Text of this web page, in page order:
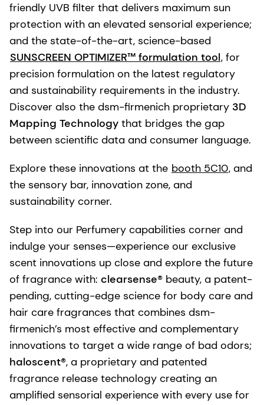
friendly UVB filter that delivers maximum sun
protection with an elevated sensorial experience;
and the state-of-the-art, science-based
SUNSCREEN OPTIMIZER™ formulation tool, for
precision formulation on the latest regulatory
and sustainability requirements in the industry.
Discover also the dsm-firmenich proprietary 3D
Mapping Technology that bridges the gap
between scientific data and consumer language.
Explore these innovations at the booth 5C10, and
the sensory bar, innovation zone, and
sustainability corner.
Step into our Perfumery capabilities corner and
indulge your senses—experience our exclusive
scent innovations up close and explore the future
of fragrance with: clearsense® beauty, a patent-
pending, cutting-edge science for body care and
hair care fragrances that combines dsm-
firmenich’s most effective and complementary
innovations to target a wide range of bad odors;
haloscent®, a proprietary and patented
fragrance release technology creating an
amplified sensorial experience with every use for